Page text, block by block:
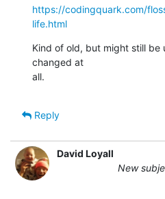
https://codingquark.com/
life.html
Kind of old, but might still be
changed at
all.
Reply
David Loyall
New